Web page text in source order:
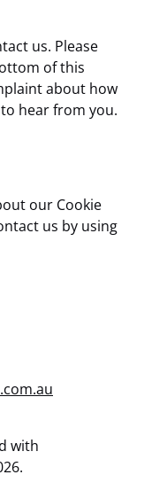
us. Please
of this
about how
hear from you.
our Cookie
us by using
with